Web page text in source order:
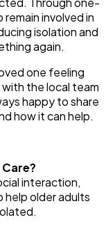
involved in
isolation and
again.
one feeling
the local team
happy to share
how it can help.
interaction,
help older adults